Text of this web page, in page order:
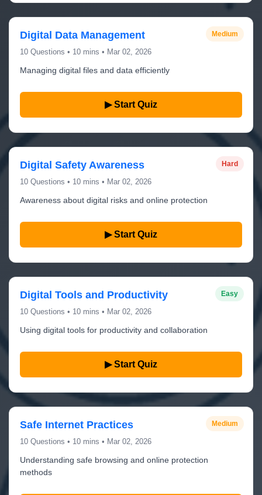
Medium
Digital Data Management
10 Questions • 10 mins • Mar 02, 2026
Managing digital files and data efficiently
▶ Start Quiz
Hard
Digital Safety Awareness
10 Questions • 10 mins • Mar 02, 2026
Awareness about digital risks and online protection
▶ Start Quiz
Easy
Digital Tools and Productivity
10 Questions • 10 mins • Mar 02, 2026
Using digital tools for productivity and collaboration
▶ Start Quiz
Medium
Safe Internet Practices
10 Questions • 10 mins • Mar 02, 2026
Understanding safe browsing and online protection
methods